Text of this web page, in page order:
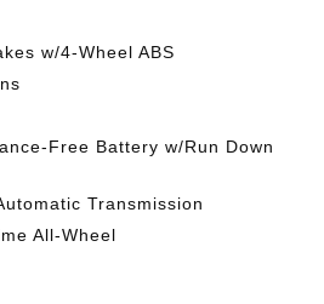
w/4-Wheel ABS
Free Battery w/Run Down
Transmission
All-Wheel